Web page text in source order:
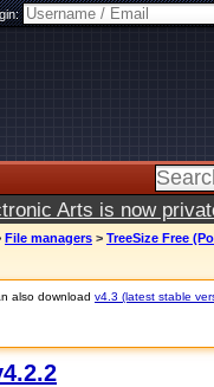
Arts is now
File managers > TreeSize Free
also download v4.3 (latest stable